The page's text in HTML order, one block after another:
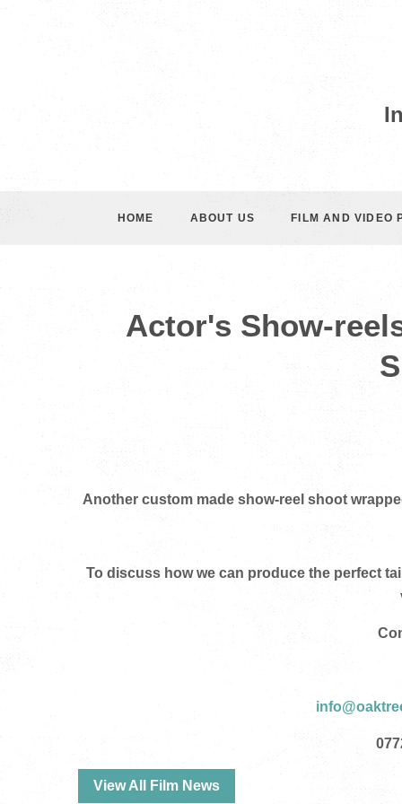
HOME ABOUT US FILM AND VIDEO
Actor's Show-
Another custom made show-reel shoot
To discuss how we can produce the perfect
0
View All Film News